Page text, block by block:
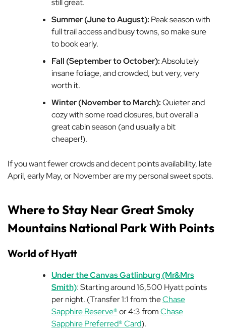
still great.
Summer (June to August): Peak season with
full trail access and busy towns, so make sure
to book early.
Fall (September to October):Absolutely
insane foliage, and crowded, but very, very
worth it.
Winter (November to March):Quieter and
cozy with some road closures, but overall a
great cabin season (and usually a bit
cheaper!).
If you want fewer crowdsanddecent points availability, late
April, early May, or November are my personal sweet spots.
Where to Stay Near Great Smoky
Mountains National Park With Points
World of Hyatt
Under the Canvas Gatlinburg (Mr&Mrs
Smith):Starting around 16,500 Hyatt points
per night. (Transfer 1:1 from theChase
Sapphire Reserve®or 4:3 fromChase
Sapphire Preferred® Card).